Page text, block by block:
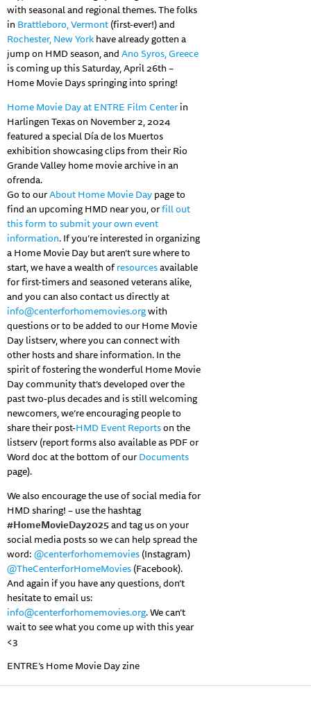
with seasonal and regional themes. The folks
in Brattleboro, Vermont(first-ever!) and
Rochester, New Yorkhave already gotten a
jump on HMD season, andAno Syros, Greece
is coming up this Saturday, April 26th –
Home Movie Days springing into spring!
Home Movie Day at ENTRE Film Centerin
Harlingen Texas on November 2, 2024
featured a special Día de los Muertos
exhibition showcasing clips from their Rio
Grande Valley home movie archive in an
ofrenda.
Go to ourAbout Home Movie Daypage to
find an upcoming HMD near you, orfill out
this form to submityour own event
information. If you’re interested in organizing
a Home Movie Day but aren’t sure where to
start, we have a wealth ofresourcesavailable
for first-timers and seasoned veterans alike,
and you can also contact us directly at
info@centerforhomemovies.orgwith
questions or to be added to our Home Movie
Day listserv, where you can connect with
other hosts and share information. In the
spirit of fostering the wonderful Home Movie
Day community that’s developed over the
past two-plus decades and is still welcoming
newcomers, we’re encouraging people to
share their post-HMD Event Reportson the
listserv (report forms also available as PDF or
Word doc at the bottom of ourDocuments
page).
We also encourage the use of social media for
HMD sharing! – use the hashtag
#HomeMovieDay2025and tag us on your
social media posts so we can help spread the
word:@centerforhomemovies(Instagram)
@TheCenterforHomeMovies(Facebook).
And again if you have any questions, don’t
hesitate to email us:
info@centerforhomemovies.org. We can’t
wait to see what you come up with this year
<3
ENTRE’s Home Movie Day zine